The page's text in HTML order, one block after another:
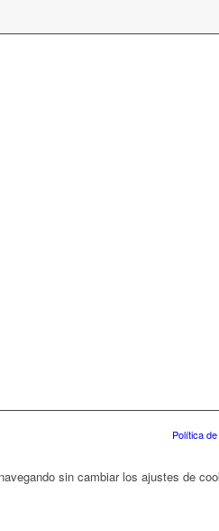
Política
sin cambiar los ajustes de